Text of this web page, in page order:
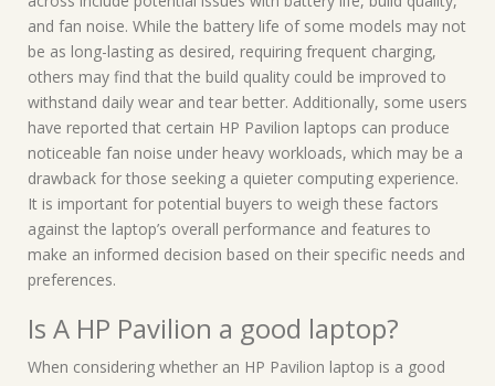
and fan noise. While the battery life of some models may not
be as long-lasting as desired, requiring frequent charging,
others may find that the build quality could be improved to
withstand daily wear and tear better. Additionally, some users
have reported that certain HP Pavilion laptops can produce
noticeable fan noise under heavy workloads, which may be a
drawback for those seeking a quieter computing experience.
It is important for potential buyers to weigh these factors
against the laptop’s overall performance and features to
make an informed decision based on their specific needs and
preferences.
Is A HP Pavilion a good laptop?
When considering whether an HP Pavilion laptop is a good